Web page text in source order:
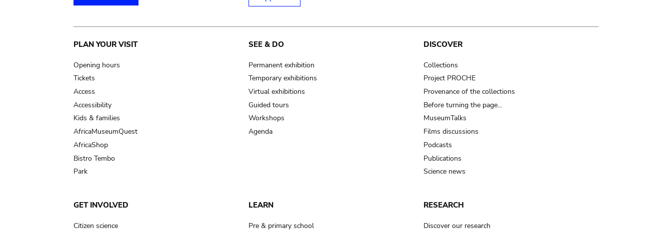
Main
navigation
PLAN YOUR VISIT
Opening hours
Tickets
Access
Accessibility
Kids & families
AfricaMuseumQuest
AfricaShop
Bistro Tembo
Park
SEE & DO
Permanent exhibition
Temporary exhibitions
Virtual exhibitions
Guided tours
Workshops
Agenda
DISCOVER
Collections
Project PROCHE
Provenance of the collections
Before turning the page…
MuseumTalks
Films discussions
Podcasts
Publications
Science news
GET INVOLVED
Citizen science
LEARN
Pre & primary school
RESEARCH
Discover our research